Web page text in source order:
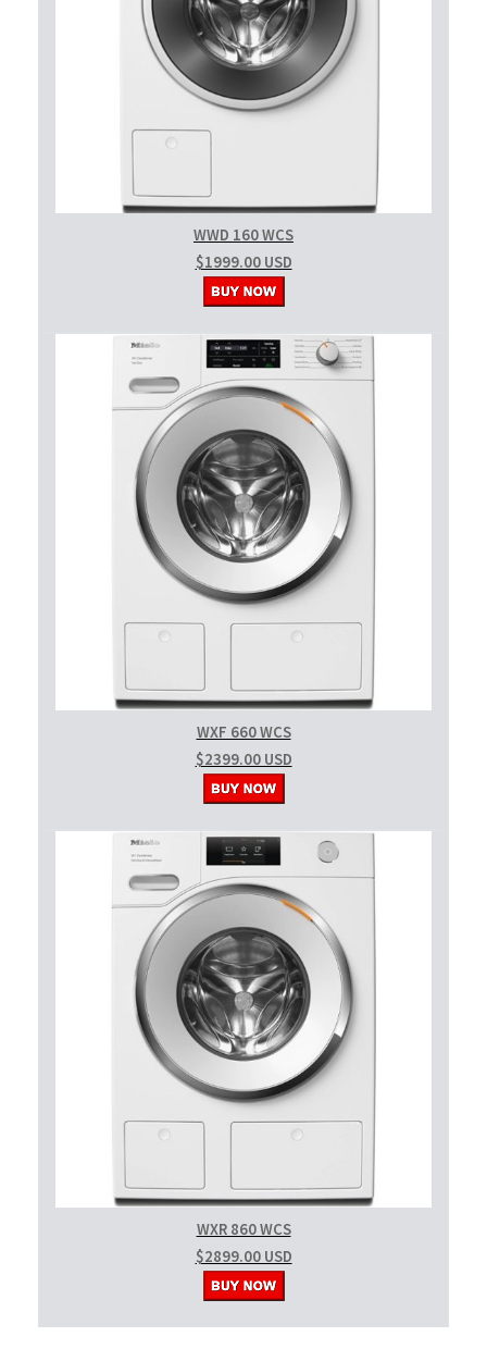
WWD 160 WCS
$1999.00 USD
WXF 660 WCS
$2399.00 USD
WXR 860 WCS
$2899.00 USD